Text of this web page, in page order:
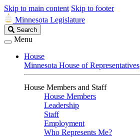
Skip to main content Skip to footer
Minnesota Legislature
Search
Legislature
Search
Menu
House
Minnesota House of Representatives
House Members and Staff
House Members
Leadership
Staff
Employment
Who Represents Me?